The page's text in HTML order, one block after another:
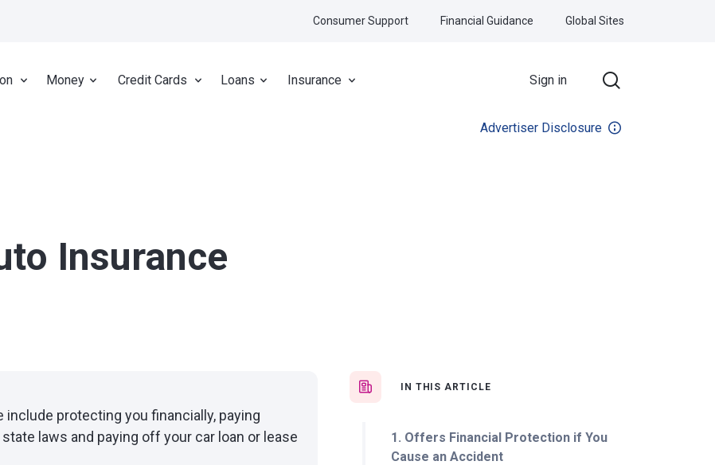
Money Credit Cards Loans Insurance Sign in
Consumer Support Financial Guidance Global Sites
Advertiser Disclosure
Insurance
IN THIS ARTICLE
1. Offers Financial Protection if You
Cause an Accident
protecting you financially, paying
laws and paying off your car loan or lease